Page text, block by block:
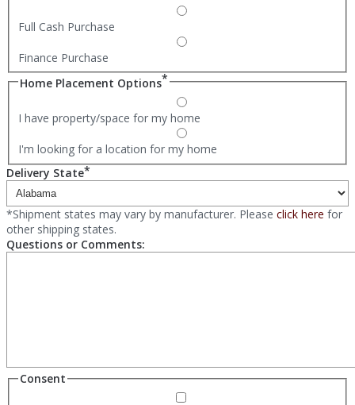
Full Cash Purchase
Finance Purchase
Home Placement Options*
I have property/space for my home
I'm looking for a location for my home
Delivery State*
*Shipment states may vary by manufacturer. Please click here for
other shipping states.
Questions or Comments:
Consent